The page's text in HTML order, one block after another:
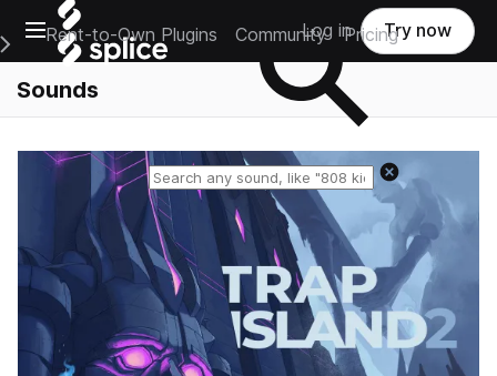
Open main navigation
Main Navigation Menu
Rent-to-Own Plugins Community Pricing
Log in Try now
Sounds